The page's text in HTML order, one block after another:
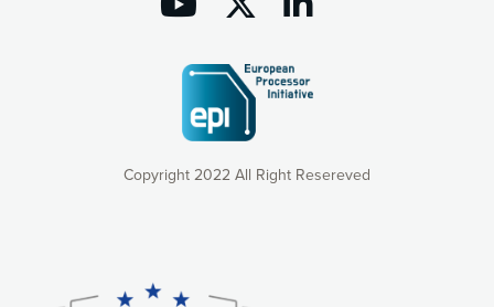
Copyright 2022 All Right Resereved
consequently the way our website works, providing you with